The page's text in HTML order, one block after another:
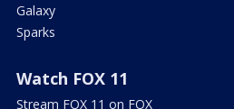
Galaxy
Sparks
Watch FOX 11
Stream FOX 11 on FOX